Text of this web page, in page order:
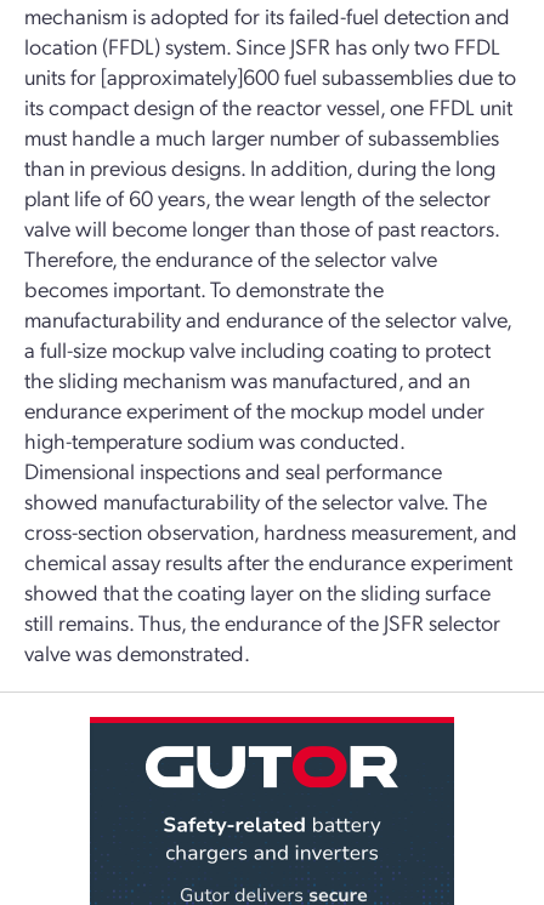
mechanism is adopted for its failed-fuel detection and
location (FFDL) system. Since JSFR has only two FFDL
units for [approximately]600 fuel subassemblies due to
its compact design of the reactor vessel, one FFDL unit
must handle a much larger number of subassemblies
than in previous designs. In addition, during the long
plant life of 60 years, the wear length of the selector
valve will become longer than those of past reactors.
Therefore, the endurance of the selector valve
becomes important. To demonstrate the
manufacturability and endurance of the selector valve,
a full-size mockup valve including coating to protect
the sliding mechanism was manufactured, and an
endurance experiment of the mockup model under
high-temperature sodium was conducted.
Dimensional inspections and seal performance
showed manufacturability of the selector valve. The
cross-section observation, hardness measurement, and
chemical assay results after the endurance experiment
showed that the coating layer on the sliding surface
still remains. Thus, the endurance of the JSFR selector
valve was demonstrated.